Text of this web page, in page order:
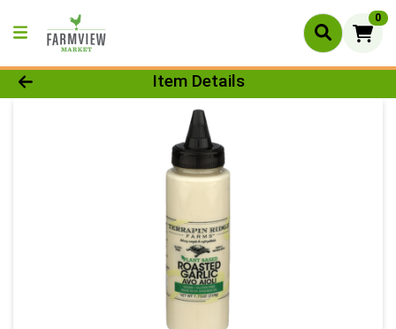
0
Product Details Page
Item Details